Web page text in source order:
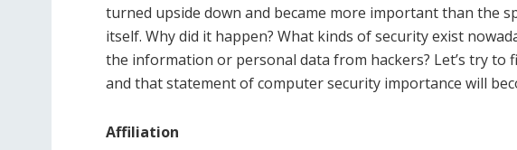
turned upside down and became more important than the
itself. Why did it happen? What kinds of security exist
the information or personal data from hackers? Let’s try to
and that statement of computer security importance will
Affiliation